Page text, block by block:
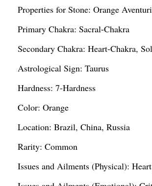
Properties for Stone: Orange
Primary Chakra: Sacral-Chakra
Secondary Chakra: Heart-Chakra,
Astrological Sign: Taurus
Hardness: 7-Hardness
Color: Orange
Location: Brazil, China, Russia
Rarity: Common
Issues and Ailments (Physical):